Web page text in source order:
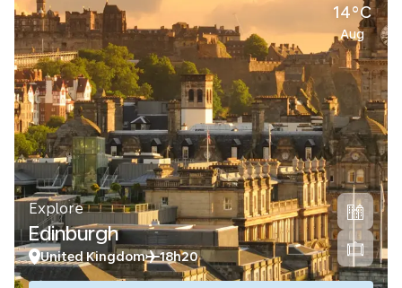
14°C
Aug
Explore
Edinburgh
United Kingdom 18h20